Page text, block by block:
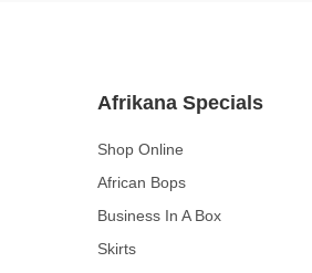
Afrikana Specials
Shop Online
African Bops
Business In A Box
Skirts